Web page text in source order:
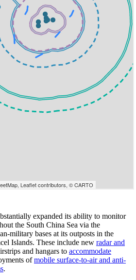
expanded its ability to monitor
the South China Sea via the
military bases at its outposts in the
Islands. These include new radar and
and hangars to accommodate
ofmobile surface-to-air and anti-
.